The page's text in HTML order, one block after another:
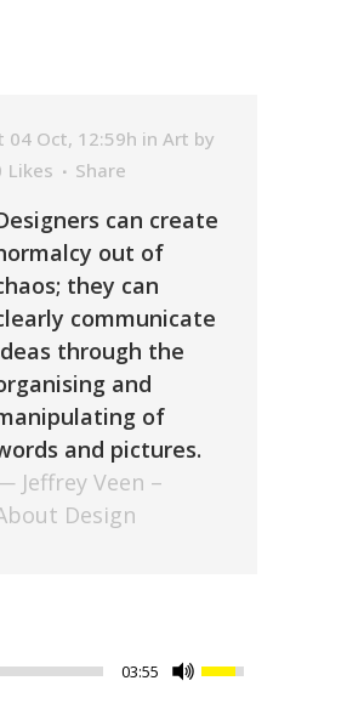
04 Oct, 12:59h in Art by
Likes Share
can create
out of
they can
communicate
through the
and
of
and pictures.
Jeffrey Veen –
Design
03:55